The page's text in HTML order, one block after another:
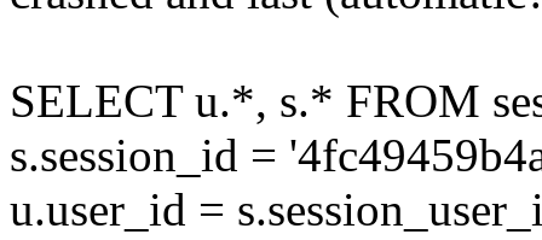
SELECT u.*, s.* FROM
s.session_id =
u.user_id =